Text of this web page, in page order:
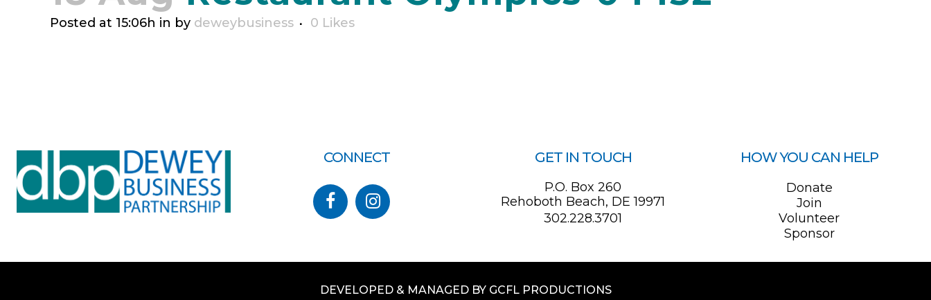
Posted at 15:06h in by deweybusiness 0 Likes
CONNECT GET IN TOUCH
P.O. Box 260
Rehoboth Beach, DE 19971
302.228.3701
HOW YOU CAN HELP
Donate
Join
Volunteer
Sponsor
DEVELOPED & MANAGED BY GCFL PRODUCTIONS